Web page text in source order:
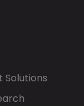
Solutions